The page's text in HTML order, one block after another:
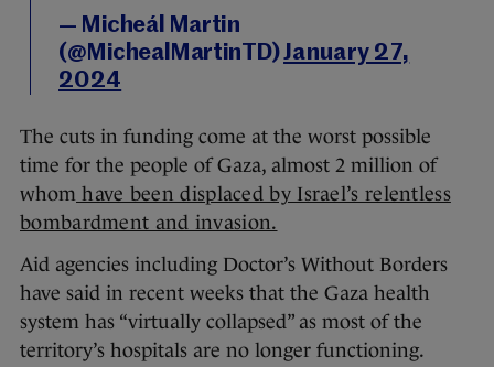
— Micheál Martin
(@MichealMartinTD)January 27,
2024
The cuts in funding come at the worst possible
time for the people of Gaza, almost 2 million of
whom have been displaced by Israel’s relentless
bombardment and invasion.
Aid agencies including Doctor’s Without Borders
have said in recent weeks that the Gaza health
system has “virtually collapsed” as most of the
territory’s hospitals are no longer functioning.